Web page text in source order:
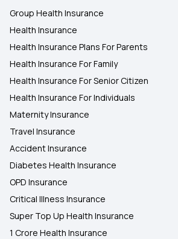
Group Health Insurance
Health Insurance
Health Insurance Plans For Parents
Health Insurance For Family
Health Insurance For Senior Citizen
Health Insurance For Individuals
Maternity Insurance
Travel Insurance
Accident Insurance
Diabetes Health Insurance
OPD Insurance
Critical Illness Insurance
Super Top Up Health Insurance
1 Crore Health Insurance